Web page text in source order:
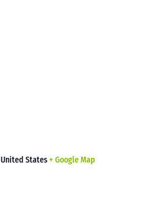
United States+ Google Map